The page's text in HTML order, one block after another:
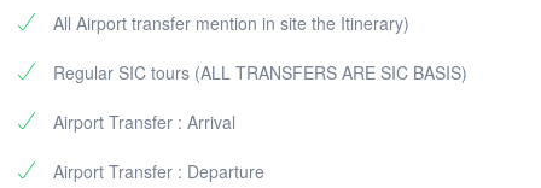
All Airport transfer mention in site the Itinerary)
Regular SIC tours (ALL TRANSFERS ARE SIC BASIS)
Airport Transfer : Arrival
Airport Transfer : Departure